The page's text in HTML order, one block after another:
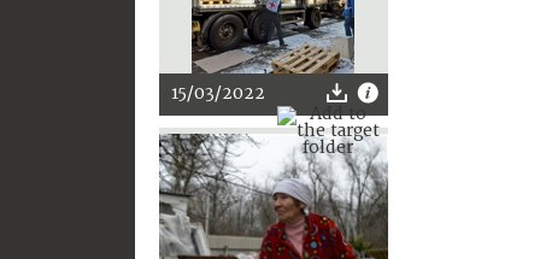
15/03/2022